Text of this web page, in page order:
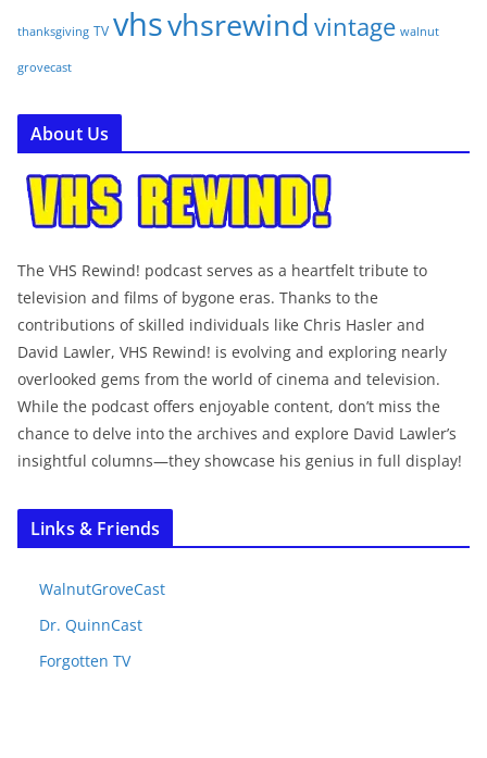
thanksgiving TV vhsvhsrewind vintage walnut
grovecast
About Us
The VHS Rewind! podcast serves as a heartfelt tribute to
television and films of bygone eras. Thanks to the
contributions of skilled individuals like Chris Hasler and
David Lawler, VHS Rewind! is evolving and exploring nearly
overlooked gems from the world of cinema and television.
While the podcast offers enjoyable content, don’t miss the
chance to delve into the archives and explore David Lawler’s
insightful columns—they showcase his genius in full display!
Links & Friends
WalnutGroveCast
Dr. QuinnCast
Forgotten TV